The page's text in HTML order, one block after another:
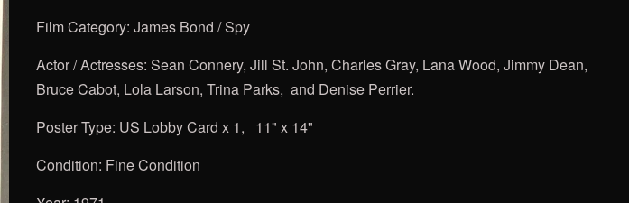
Film Category: James Bond / Spy
Actor / Actresses: Sean Connery, Jill St. John, Charles Gray, Lana Wood, Jimmy Dean,
Bruce Cabot, Lola Larson, Trina Parks, and Denise Perrier.
Poster Type: US Lobby Card x 1, 11" x 14"
Condition: Fine Condition